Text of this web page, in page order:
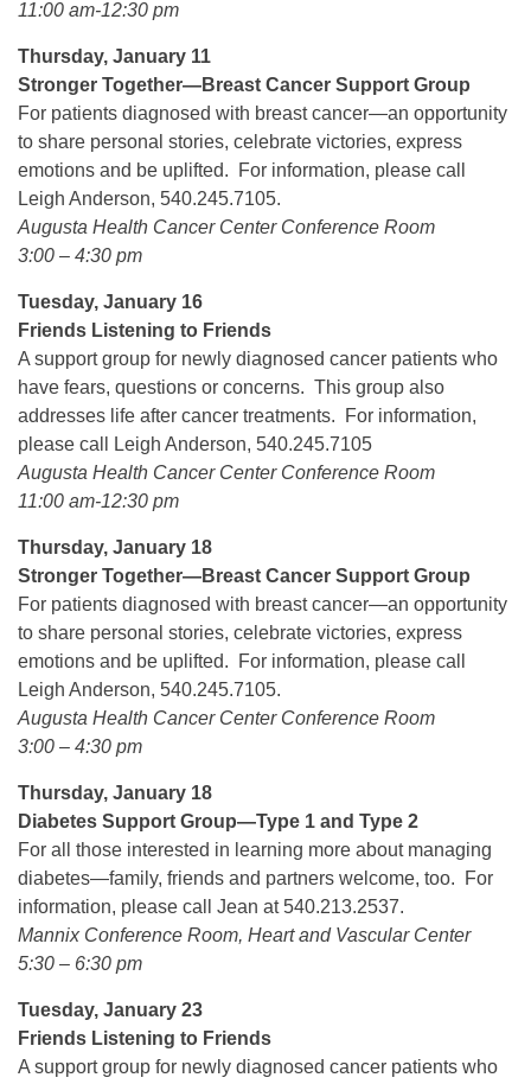
11:00 am-12:30 pm
Thursday, January 11
Stronger Together—Breast Cancer Support Group
For patients diagnosed with breast cancer—an opportunity
to share personal stories, celebrate victories, express
emotions and be uplifted. For information, please call
Leigh Anderson, 540.245.7105.
Augusta Health Cancer Center Conference Room
3:00 – 4:30 pm
Tuesday, January 16
Friends Listening to Friends
A support group for newly diagnosed cancer patients who
have fears, questions or concerns. This group also
addresses life after cancer treatments. For information,
please call Leigh Anderson, 540.245.7105
Augusta Health Cancer Center Conference Room
11:00 am-12:30 pm
Thursday, January 18
Stronger Together—Breast Cancer Support Group
For patients diagnosed with breast cancer—an opportunity
to share personal stories, celebrate victories, express
emotions and be uplifted. For information, please call
Leigh Anderson, 540.245.7105.
Augusta Health Cancer Center Conference Room
3:00 – 4:30 pm
Thursday, January 18
Diabetes Support Group—Type 1 and Type 2
For all those interested in learning more about managing
diabetes—family, friends and partners welcome, too. For
information, please call Jean at 540.213.2537.
Mannix Conference Room, Heart and Vascular Center
5:30 – 6:30 pm
Tuesday, January 23
Friends Listening to Friends
A support group for newly diagnosed cancer patients who